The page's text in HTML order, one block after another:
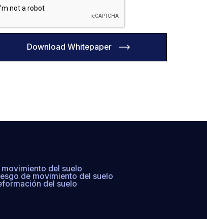
del suelo
de movimiento del suelo
del suelo